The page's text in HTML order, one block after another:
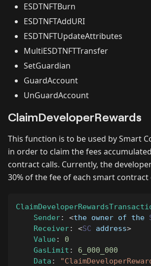
ESDTNFTBurn
ESDTNFTAddURI
ESDTNFTUpdateAttributes
MultiESDTNFTTransfer
SetGuardian
GuardAccount
UnGuardAccount
ClaimDeveloperRewards
This function is to be used by Smart
in order to claim the fees
contract calls. Currently, the
30% of the fee of each smart contract
Sender: <the owner of the
Receiver: <SC address>
Value :
0
GasLimit :
6_000_000
Data :